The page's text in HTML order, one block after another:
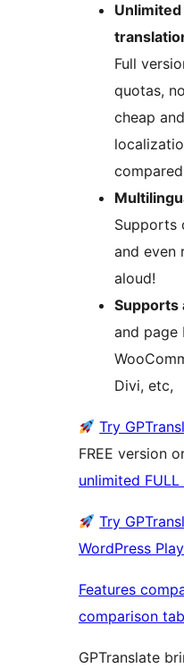
Full
quotas,
cheap
Supports
and even
aloud!
Supports
and page
Divi, etc,
Try
FREE version
unlimited
Try
WordPress
Features
comparison
GPTranslate